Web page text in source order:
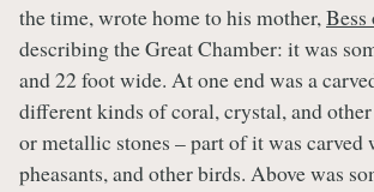
the time, wrote home to his mother,
describing the Great Chamber: it was
and 22 foot wide. At one end was a
different kinds of coral, crystal, and
or metallic stones – part of it was carved
pheasants, and other birds. Above was